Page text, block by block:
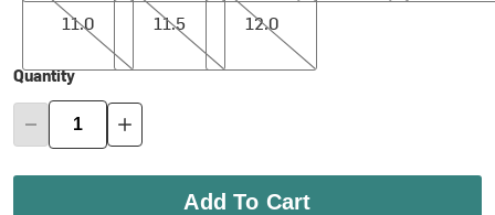
11.0
11.5
12.0
Quantity
Add To Cart